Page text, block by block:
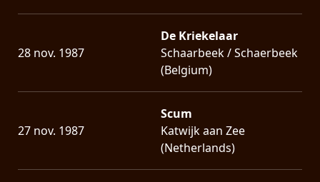
28 nov. 1987
De Kriekelaar
Schaarbeek / Schaerbeek
(Belgium)
27 nov. 1987
Scum
Katwijk aan Zee
(Netherlands)